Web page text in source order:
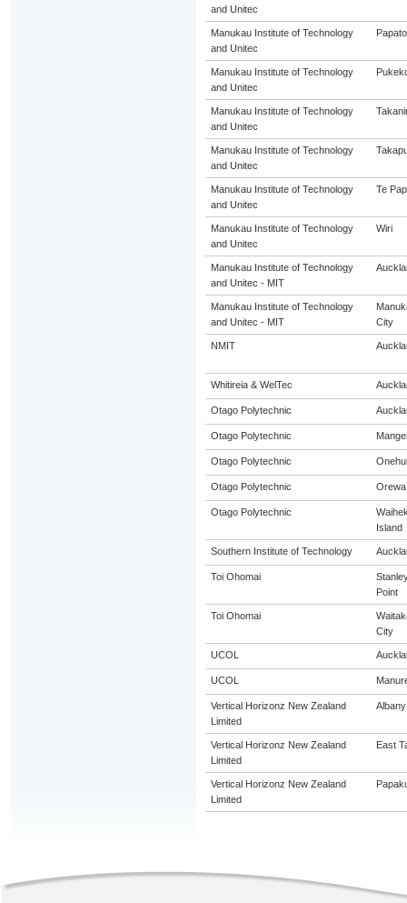
and Unitec
Manukau Institute of Technology
and Unitec
Manukau Institute of Technology
and Unitec
Manukau Institute of Technology
and Unitec
Manukau Institute of Technology
and Unitec
Manukau Institute of Technology
and Unitec
Te
Manukau Institute of Technology
and Unitec
Wiri
Manukau Institute of Technology
and Unitec - MIT
Manukau Institute of Technology
and Unitec - MIT
City
NMIT
Whitireia & WelTec
Otago Polytechnic
Otago Polytechnic
Otago Polytechnic
Otago Polytechnic Orewa
Otago Polytechnic
Island
Southern Institute of Technology
Toi Ohomai
Point
Toi Ohomai
City
UCOL
UCOL
Vertical Horizonz New Zealand
Limited
Albany
Vertical Horizonz New Zealand
Limited
East
Vertical Horizonz New Zealand
Limited